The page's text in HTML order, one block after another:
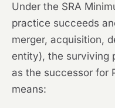
Under the SRA
practice succeeds
merger, acquisition,
entity), the surviving
as the successor for
means: